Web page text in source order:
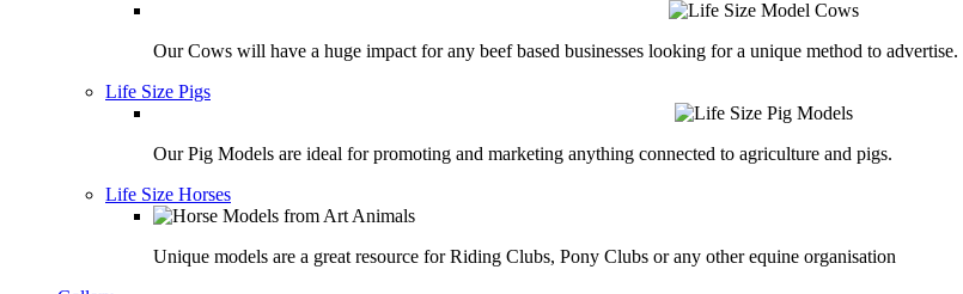
Our Cows will have a huge impact for any beef based businesses looking for a unique method to advertise.
Life Size Pigs
Our Pig Models are ideal for promoting and marketing anything connected to agriculture and pigs.
Life Size Horses
Unique models are a great resource for Riding Clubs, Pony Clubs or any other equine organisation